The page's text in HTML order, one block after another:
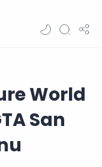
World
San